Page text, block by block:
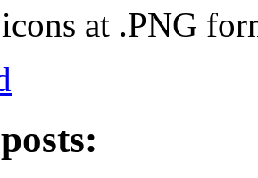
at .PNG